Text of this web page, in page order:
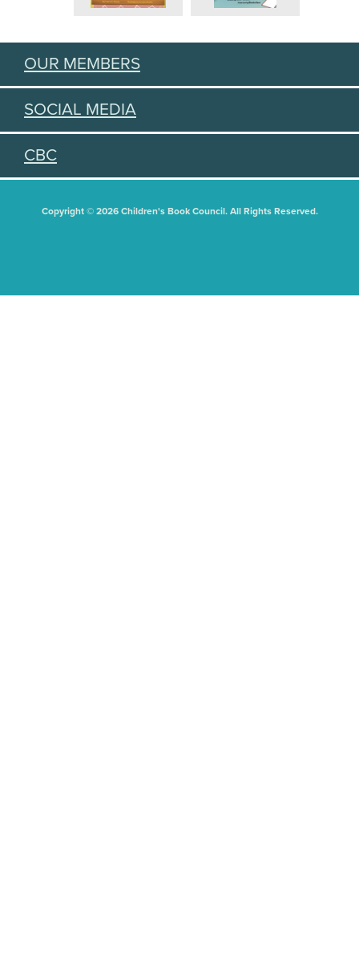
OUR MEMBERS
SOCIAL MEDIA
CBC
Copyright © 2026 Children's Book Council. All Rights Reserved.